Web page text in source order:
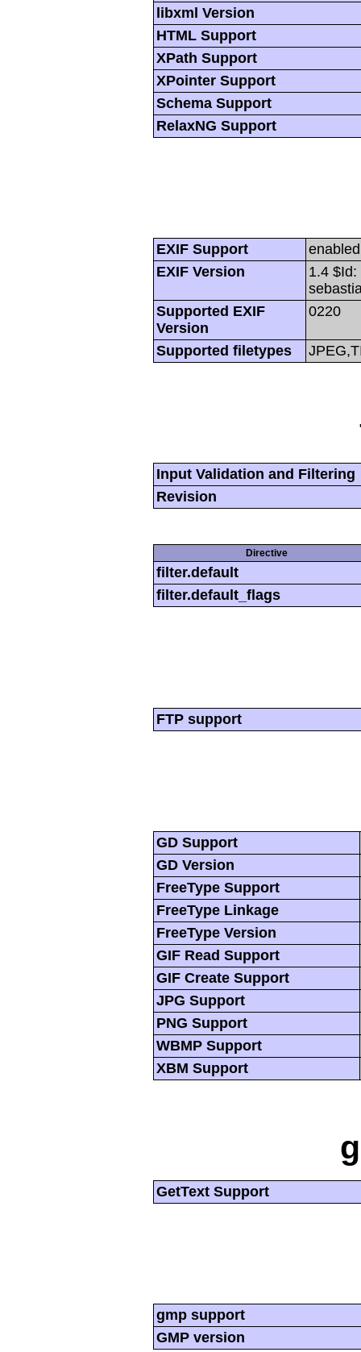
libxml Version
HTML Support
XPath Support
XPointer Support
Schema Support
RelaxNG Support
EXIF Support
enabled
EXIF Version
1.4
Supported EXIF
Version
0220
Supported filetypes
Input Validation and Filtering
Revision
Directive
filter.default
filter.default_flags
FTP support
GD Support
GD Version
FreeType Support
FreeType Linkage
FreeType Version
GIF Read Support
GIF Create Support
JPG Support
PNG Support
WBMP Support
XBM Support
GetText Support
gmp support
GMP version